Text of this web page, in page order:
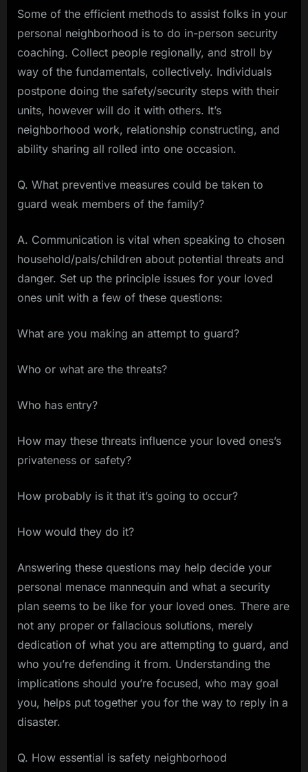
Some of the efficient methods to assist folks in your
personal neighborhood is to do in-person security
coaching. Collect people regionally, and stroll by
way of the fundamentals, collectively. Individuals
postpone doing the safety/security steps with their
units, however will do it with others. It’s
neighborhood work, relationship constructing, and
ability sharing all rolled into one occasion.
Q. What preventive measures could be taken to
guard weak members of the family?
A. Communication is vital when speaking to chosen
household/pals/children about potential threats and
danger. Set up the principle issues for your loved
ones unit with a few of these questions:
What are you making an attempt to guard?
Who or what are the threats?
Who has entry?
How may these threats influence your loved ones’s
privateness or safety?
How probably is it that it’s going to occur?
How would they do it?
Answering these questions may help decide your
personal menace mannequin and what a security
plan seems to be like for your loved ones. There are
not any proper or fallacious solutions, merely
dedication of what you are attempting to guard, and
who you’re defending it from. Understanding the
implications should you’re focused, who may goal
you, helps put together you for the way to reply in a
disaster.
Q. How essential is safety neighborhood